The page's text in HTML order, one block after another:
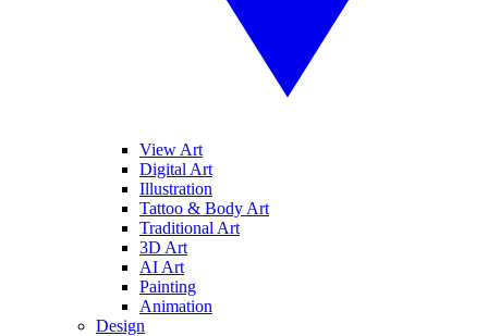
View Art
Digital Art
Illustration
Tattoo & Body Art
Traditional Art
3D Art
AI Art
Painting
Animation
Design